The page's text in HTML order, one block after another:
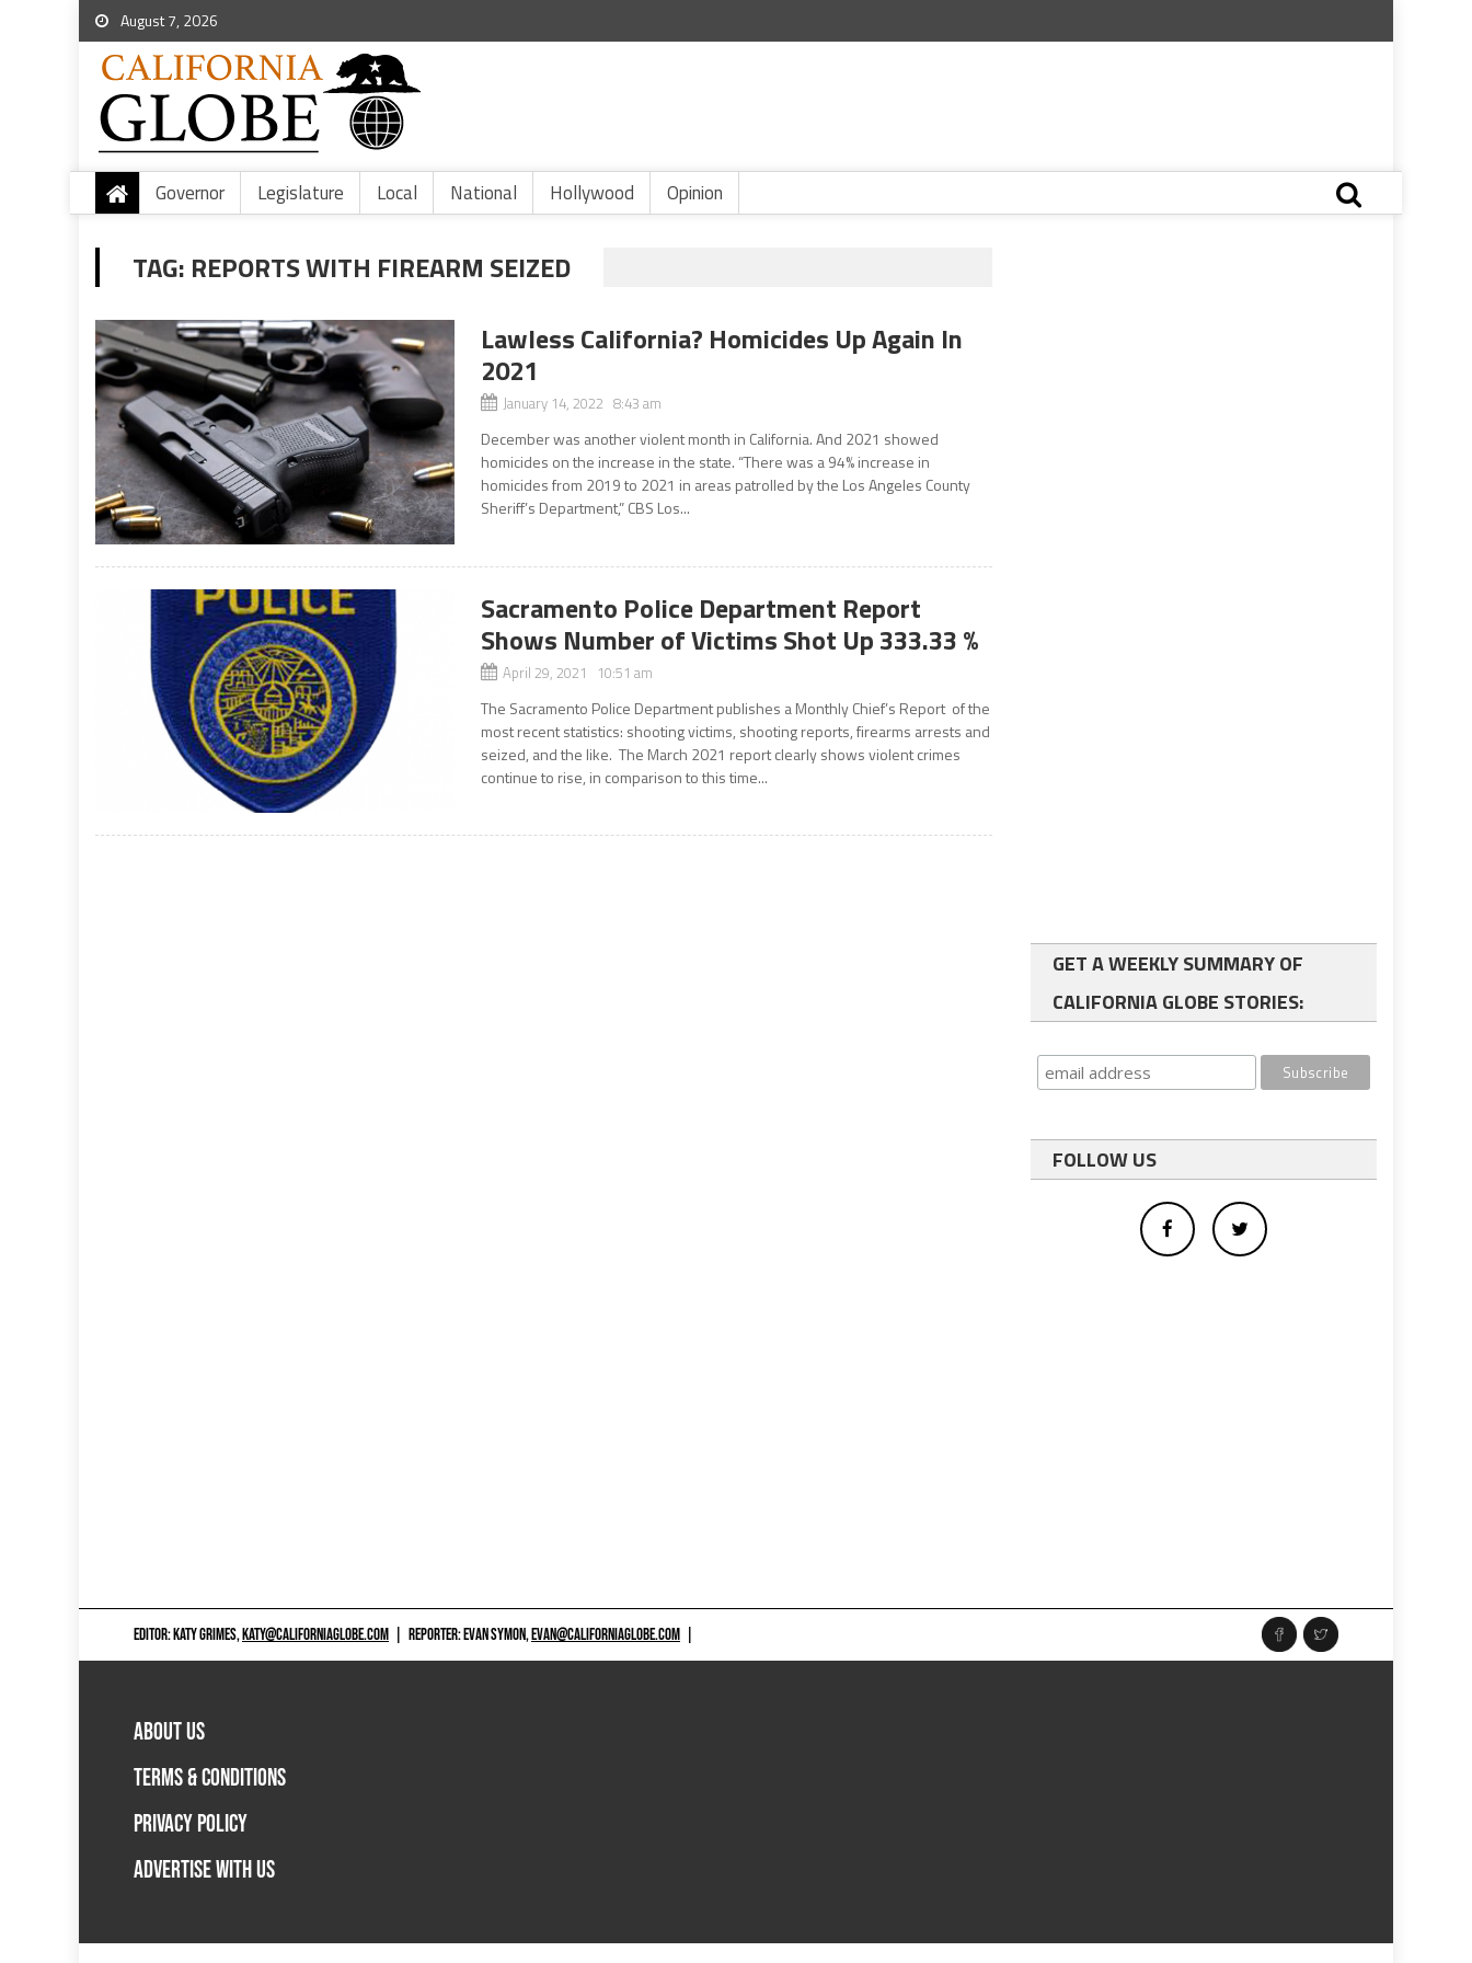
August 7, 2026
Governor Legislature Local National Hollywood Opinion
TAG: REPORTS WITH FIREARM SEIZED
Lawless California? Homicides Up Again In
2021
January 14, 2022 8:43 am
December was another violent month in California. And 2021 showed
homicides on the increase in the state. “There was a 94% increase in
homicides from 2019 to 2021 in areas patrolled by the Los Angeles County
Sheriff’s Department,” CBS Los...
Sacramento Police Department Report
Shows Number of Victims Shot Up 333.33 %
April 29, 2021 10:51 am
The Sacramento Police Department publishes a Monthly Chief’s Report of the
most recent statistics: shooting victims, shooting reports, firearms arrests and
seized, and the like. The March 2021 report clearly shows violent crimes
continue to rise, in comparison to this time...
GET A WEEKLY SUMMARY OF
CALIFORNIA GLOBE STORIES:
FOLLOW US
EDITOR: KATY GRIMES,KATY@CALIFORNIAGLOBE.COM REPORTER: EVAN SYMON,EVAN@CALIFORNIAGLOBE.COM
ABOUT US
TERMS & CONDITIONS
PRIVACY POLICY
ADVERTISE WITH US